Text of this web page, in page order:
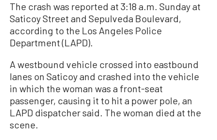
The crash was reported at 3:18 a.m. Sunday at
Saticoy Street and Sepulveda Boulevard,
according to the Los Angeles Police
Department (LAPD).
A westbound vehicle crossed into eastbound
lanes on Saticoy and crashed into the vehicle
in which the woman was a front-seat
passenger, causing it to hit a power pole, an
LAPD dispatcher said. The woman died at the
scene.